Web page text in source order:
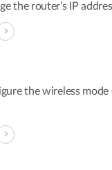
the router’s IP
the wireless mode